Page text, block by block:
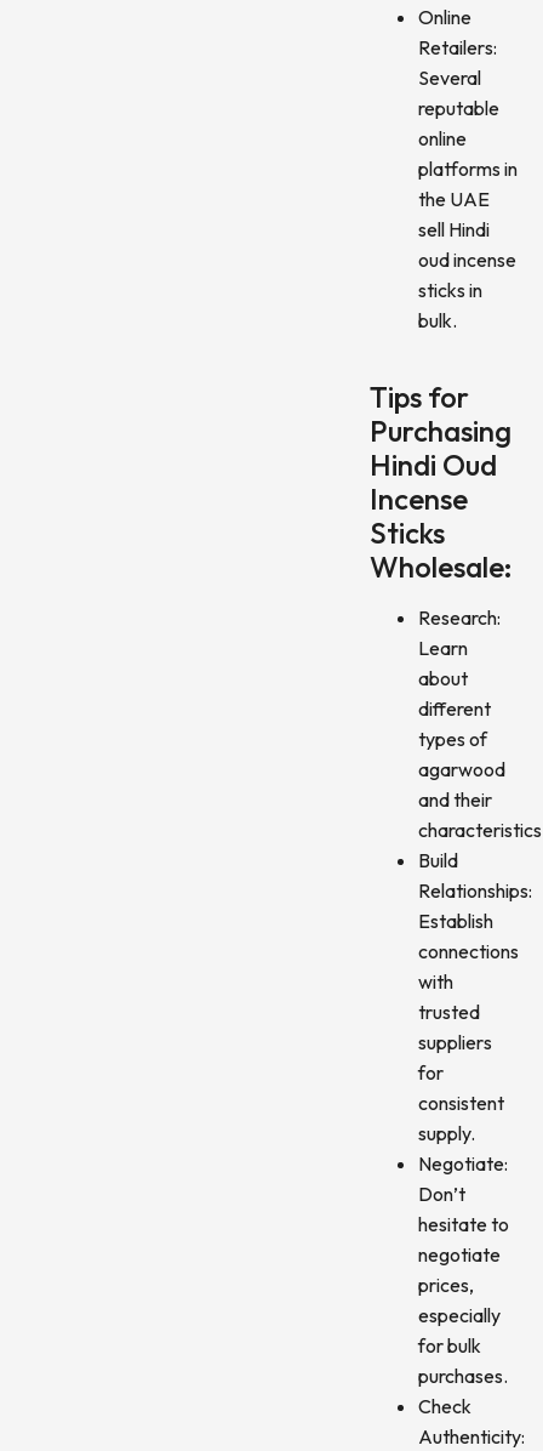
Online
Retailers:
Several
reputable
online
platforms in
the UAE
sell Hindi
oud incense
sticks in
bulk.
Tips for
Purchasing
Hindi Oud
Incense
Sticks
Wholesale:
Research:
Learn
about
different
types of
agarwood
and their
Build
Relationships:
Establish
connections
with
trusted
suppliers
for
consistent
supply.
Negotiate:
Don’t
hesitate to
negotiate
prices,
especially
for bulk
purchases.
Check
Authenticity: